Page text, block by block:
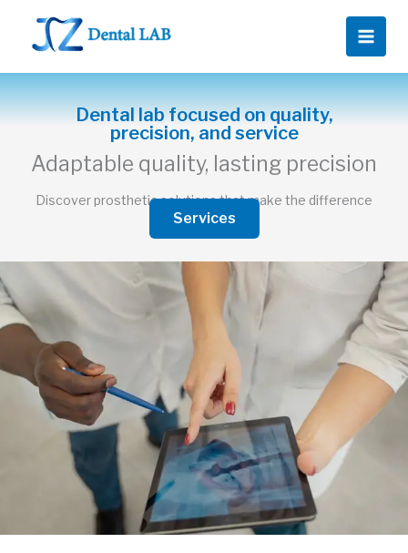
contenido
Dental lab focused on quality,
precision, and service
Adaptable quality, lasting precision
Discover prosthetic solutions that make the difference
Services